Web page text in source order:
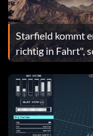
Starfield kommt
richtig in Fahrt",